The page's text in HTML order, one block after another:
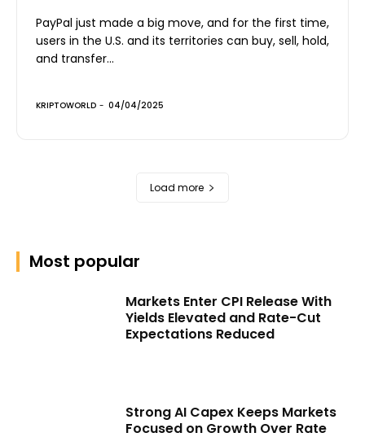
PayPal just made a big move, and for the first time,
users in the U.S. and its territories can buy, sell, hold,
and transfer...
KRIPTOWORLD - 04/04/2025
Load more
Most popular
Markets Enter CPI Release With
Yields Elevated and Rate-Cut
Expectations Reduced
Strong AI Capex Keeps Markets
Focused on Growth Over Rate